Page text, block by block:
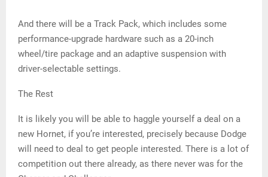
And there will be a Track Pack, which includes some
performance-upgrade hardware such as a 20-inch
wheel/tire package and an adaptive suspension with
driver-selectable settings.
The Rest
It is likely you will be able to haggle yourself a deal on a
new Hornet, if you’re interested, precisely because Dodge
will need to deal to get people interested. There is a lot of
competition out there already, as there never was for the